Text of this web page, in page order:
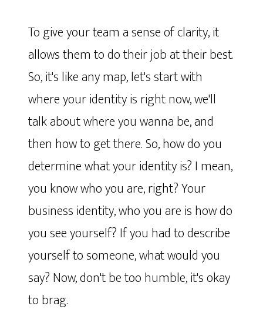
To give your team a sense of clarity, it
allows them to do their job at their best.
So, it's like any map, let's start with
where your identity is right now, we'll
talk about where you wanna be, and
then how to get there. So, how do you
determine what your identity is? I mean,
you know who you are, right? Your
business identity, who you are is how do
you see yourself? If you had to describe
yourself to someone, what would you
say? Now, don't be too humble, it's okay
to brag.